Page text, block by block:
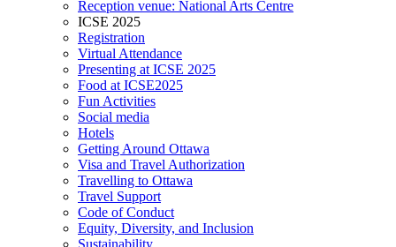
Reception venue: National Arts Centre
ICSE 2025
Registration
Virtual Attendance
Presenting at ICSE 2025
Food at ICSE2025
Fun Activities
Social media
Hotels
Getting Around Ottawa
Visa and Travel Authorization
Travelling to Ottawa
Travel Support
Code of Conduct
Equity, Diversity, and Inclusion
Sustainability